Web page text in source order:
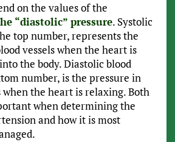
on the values of the
“diastolic” pressure. Systolic
top number, represents the
vessels when the heart is
the body. Diastolic blood
number, is the pressure in
when the heart is relaxing. Both
when determining the
and how it is most